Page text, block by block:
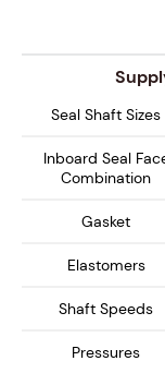
Seal Shaft Sizes
Inboard Seal
Combination
Gasket
Elastomers
Shaft Speeds
Pressures